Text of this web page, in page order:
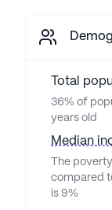
Total
36% of
years old
Median
The
compared
is 9%